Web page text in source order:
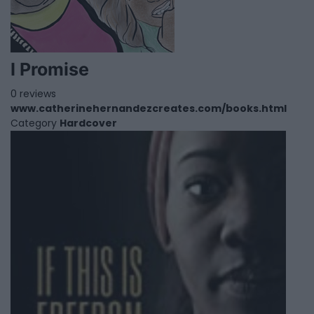
I Promise
0 reviews
www.catherinehernandezcreates.com/books.html
Category Hardcover